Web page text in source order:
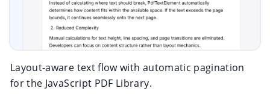
Layout-aware text flow with automatic pagination
for the JavaScript PDF Library.